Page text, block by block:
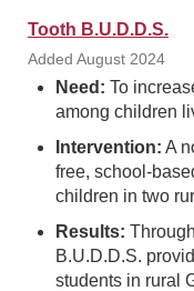
Tooth B.U.D.D.S.
Added August 2024
Need: To
among children
Intervention: A
free, school-
children in two
Results:
B.U.D.D.S.
students in rural